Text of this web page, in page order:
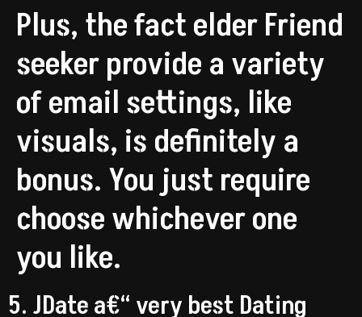
Plus, the fact elder Friend
seeker provide a variety
of email settings, like
visuals, is definitely a
bonus. You just require
choose whichever one
you like.
5. JDate a€“ very best Dating